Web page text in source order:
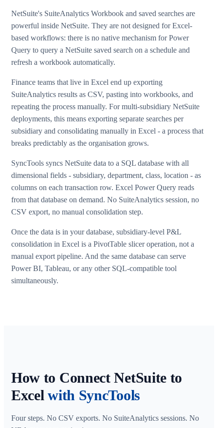
NetSuite's SuiteAnalytics Workbook and saved searches are
powerful inside NetSuite. They are not designed for Excel-
based workflows: there is no native mechanism for Power
Query to query a NetSuite saved search on a schedule and
refresh a workbook automatically.
Finance teams that live in Excel end up exporting
SuiteAnalytics results as CSV, pasting into workbooks, and
repeating the process manually. For multi-subsidiary NetSuite
deployments, this means exporting separate searches per
subsidiary and consolidating manually in Excel - a process that
breaks predictably as the organisation grows.
SyncTools syncs NetSuite data to a SQL database with all
dimensional fields - subsidiary, department, class, location - as
columns on each transaction row. Excel Power Query reads
from that database on demand. No SuiteAnalytics session, no
CSV export, no manual consolidation step.
Once the data is in your database, subsidiary-level P&L
consolidation in Excel is a PivotTable slicer operation, not a
manual export pipeline. And the same database can serve
Power BI, Tableau, or any other SQL-compatible tool
simultaneously.
How to Connect NetSuite to
Excelwith SyncTools
Four steps. No CSV exports. No SuiteAnalytics sessions. No